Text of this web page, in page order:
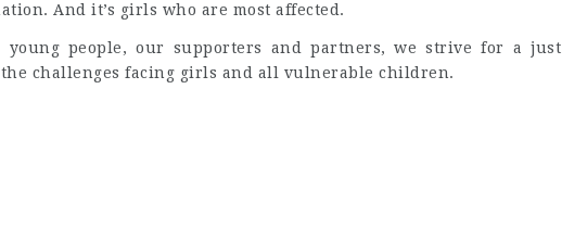
And it’s girls who are most affected.
people, our supporters and partners, we strive for a just
challenges facing girls and all vulnerable children.